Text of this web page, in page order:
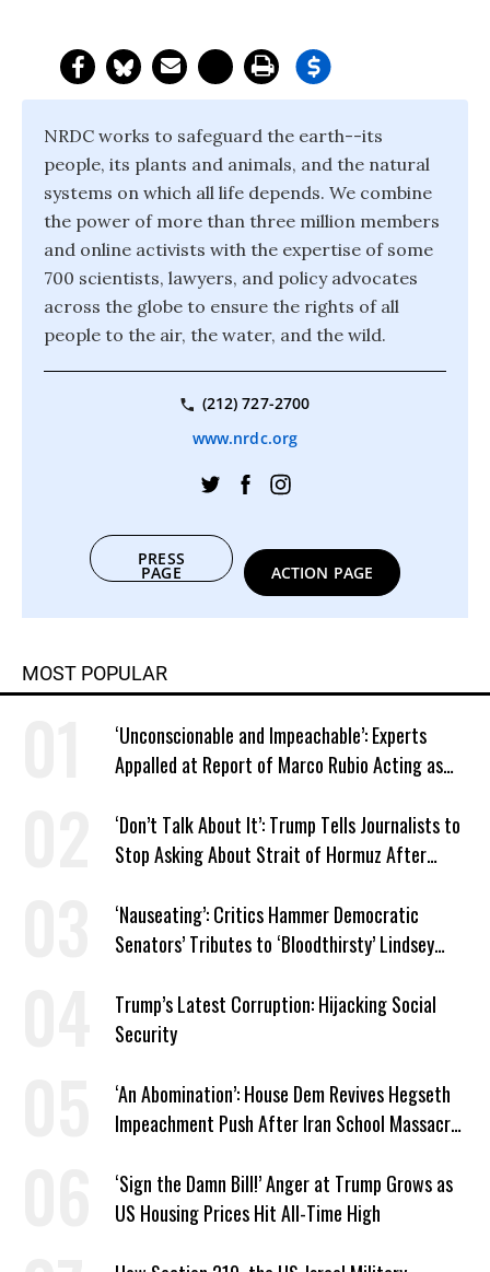
NRDC works to safeguard the earth--its
people, its plants and animals, and the natural
systems on which all life depends. We combine
the power of more than three million members
and online activists with the expertise of some
700 scientists, lawyers, and policy advocates
across the globe to ensure the rights of all
people to the air, the water, and the wild.
(212) 727-2700
www.nrdc.org
PRESS
PAGE ACTION PAGE
MOST POPULAR
‘Unconscionable and Impeachable’: Experts
Appalled at Report of Marco Rubio Acting as
‘Don’t Talk About It’: Trump Tells Journalists to
Stop Asking About Strait of Hormuz After
‘Nauseating’: Critics Hammer Democratic
Senators’ Tributes to ‘Bloodthirsty’ Lindsey
Trump’s Latest Corruption: Hijacking Social
Security
‘An Abomination’: House Dem Revives Hegseth
Impeachment Push After Iran School Massacre
‘Sign the Damn Bill!’ Anger at Trump Grows as
US Housing Prices Hit All-Time High